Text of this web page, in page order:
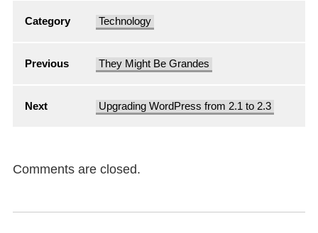
Category Technology
Previous They Might Be Grandes
Next Upgrading WordPress from 2.1 to 2.3
Comments are closed.